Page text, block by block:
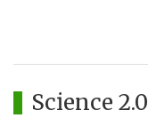
Science 2.0